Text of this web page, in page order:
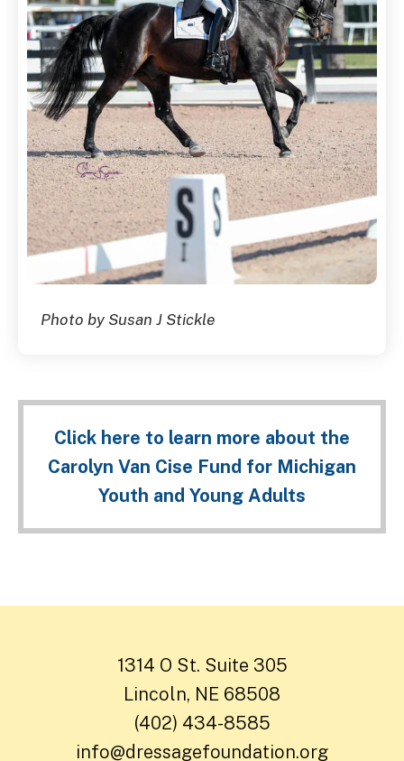
Photo by Susan J Stickle
Click here to learn more about the
Carolyn Van Cise Fund for Michigan
Youth and Young Adults
1314 O St. Suite 305
Lincoln, NE 68508
(402) 434-8585
info@dressagefoundation.org